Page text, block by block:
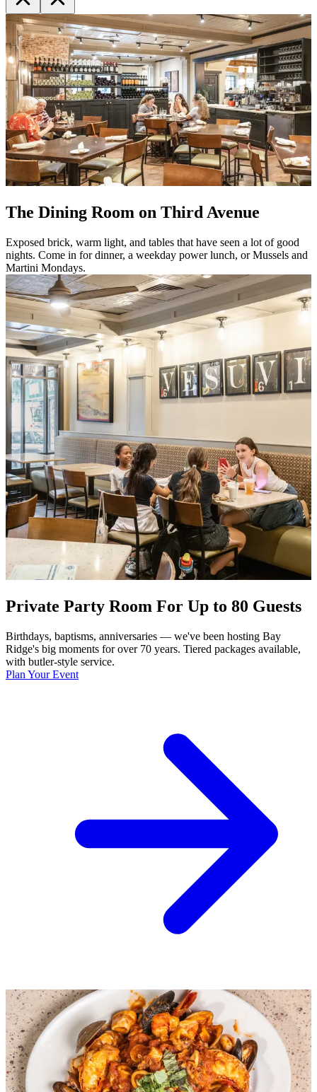
The Dining Room on Third Avenue
Exposed brick, warm light, and tables that have seen a lot of good
nights. Come in for dinner, a weekday power lunch, or Mussels and
Martini Mondays.
Private Party Room For Up to 80 Guests
Birthdays, baptisms, anniversaries — we've been hosting Bay
Ridge's big moments for over 70 years. Tiered packages available,
with butler-style service.
Plan Your Event